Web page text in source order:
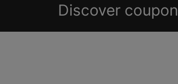
Discover